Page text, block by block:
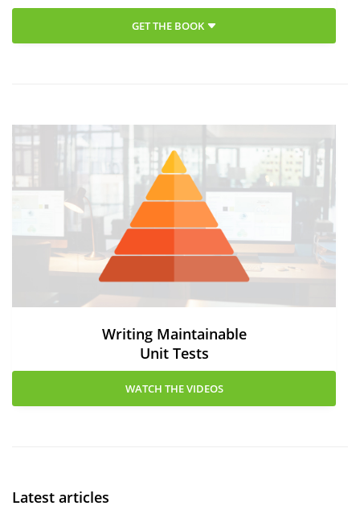
GET THE BOOK
Writing Maintainable
Unit Tests
WATCH THE VIDEOS
Latest articles